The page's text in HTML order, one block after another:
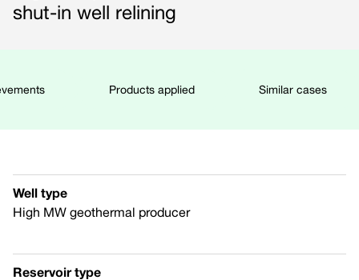
shut-in well relining
Products applied Similar cases
Well type
High MW geothermal producer
Reservoir type